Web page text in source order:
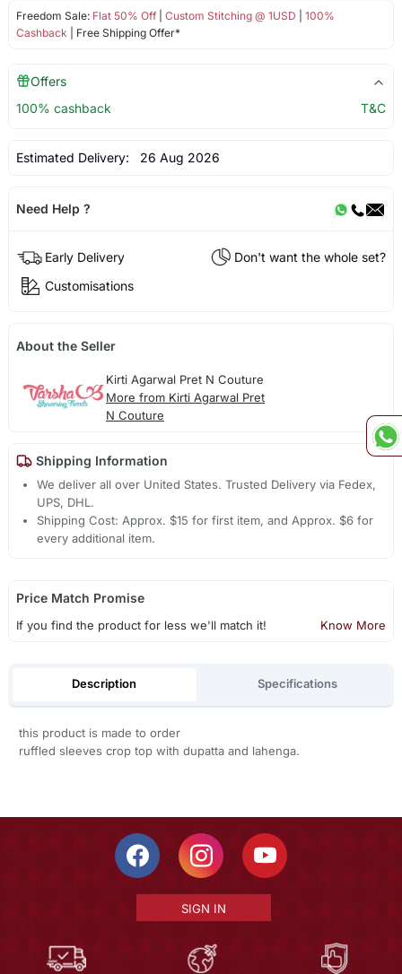
Freedom Sale: Flat 50% Off| Custom Stitching @ 1USD
100%
Cashback | Free Shipping Offer*
Offers
100% cashback
T&C
Estimated Delivery: 26 Aug 2026
Need Help ?
Early Delivery
Don't want the whole set?
Customisations
About the Seller
Kirti Agarwal Pret N Couture
More from Kirti Agarwal Pret
N Couture
Shipping Information
We deliver all over United States. Trusted Delivery via Fedex,
UPS, DHL.
Shipping Cost: Approx. $15 for first item, and Approx. $6 for
every additional item.
Price Match Promise
If you find the product for less we'll match it! Know More
Description Specifications
this product is made to order
ruffled sleeves crop top with dupatta and lahenga.
SIGN IN